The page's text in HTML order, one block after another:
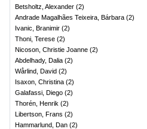
Betsholtz, Alexander (2)
Andrade Magalhães Teixeira, Bárbara (2)
Ivanic, Branimir (2)
Thoni, Terese (2)
Nicoson, Christie Joanne (2)
Abdelhady, Dalia (2)
Wårlind, David (2)
Isaxon, Christina (2)
Galafassi, Diego (2)
Thorén, Henrik (2)
Libertson, Frans (2)
Hammarlund, Dan (2)